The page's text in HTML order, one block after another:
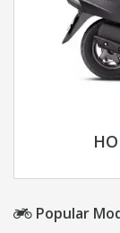
Popular